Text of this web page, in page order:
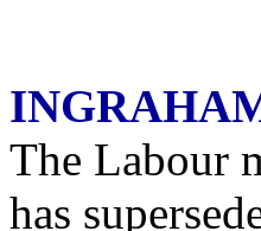
The Labour
has